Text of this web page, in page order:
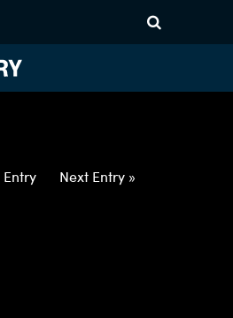
NOK-JPY-
Next Entry »